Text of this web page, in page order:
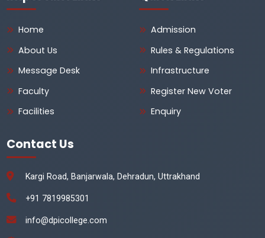
Home
About Us
Message Desk
Faculty
Facilities
Admission
Rules & Regulations
Infrastructure
Register New Voter
Enquiry
Contact Us
Kargi Road, Banjarwala, Dehradun, Uttrakhand
+91 7819985301
info@dpicollege.com